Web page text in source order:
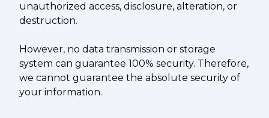
unauthorized access, disclosure, alteration, or
destruction.
However, no data transmission or storage
system can guarantee 100% security. Therefore,
we cannot guarantee the absolute security of
your information.